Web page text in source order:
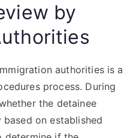
by
authorities is a
process. During
the detainee
on established